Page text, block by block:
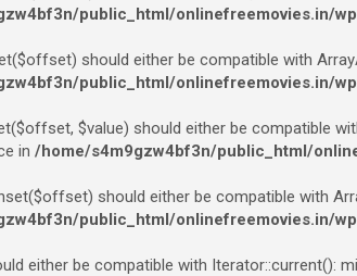
public_html/onlinefreemovies.in/
should either be compatible with
public_html/onlinefreemovies.in/
$value) should either be compatible
in /home/s4m9gzw4bf3n/public_html/
should either be compatible with
public_html/onlinefreemovies.in/
either be compatible with Iterator::current():